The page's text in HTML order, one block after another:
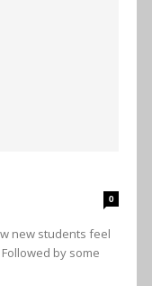
0
new students feel
by some